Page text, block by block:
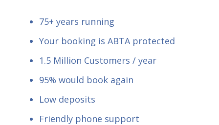
75+ years running
Your booking is ABTA protected
1.5 Million Customers / year
95% would book again
Low deposits
Friendly phone support